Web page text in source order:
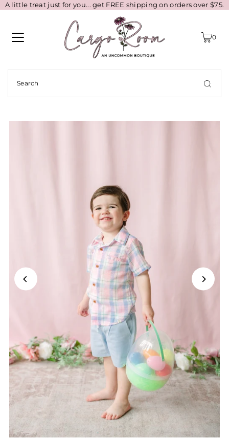
A little treat just for you... get FREE shipping on orders over $75.
0